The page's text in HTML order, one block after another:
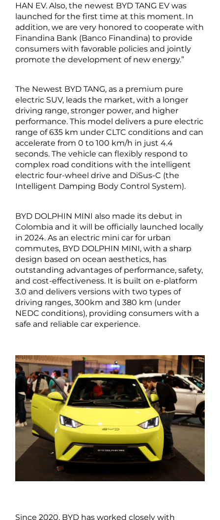
HAN EV. Also, the newest BYD TANG EV was
launched for the first time at this moment. In
addition, we are very honored to cooperate with
Finandina Bank (Banco Finandina) to provide
consumers with favorable policies and jointly
promote the development of new energy.”
The Newest BYD TANG, as a premium pure
electric SUV, leads the market, with a longer
driving range, stronger power, and higher
performance. This model delivers a pure electric
range of 635 km under CLTC conditions and can
accelerate from 0 to 100 km/h in just 4.4
seconds. The vehicle can flexibly respond to
complex road conditions with the intelligent
electric four-wheel drive and DiSus-C (the
Intelligent Damping Body Control System).
BYD DOLPHIN MINI also made its debut in
Colombia and it will be officially launched locally
in 2024. As an electric mini car for urban
commutes, BYD DOLPHIN MINI, with a sharp
design based on ocean aesthetics, has
outstanding advantages of performance, safety,
and cost-effectiveness. It is built on e-platform
3.0 and delivers versions with two types of
driving ranges, 300km and 380 km (under
NEDC conditions), providing consumers with a
safe and reliable car experience.
Since 2020, BYD has worked closely with